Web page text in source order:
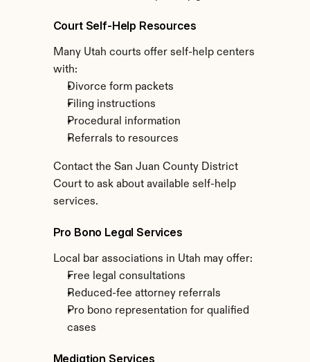
Court Self-Help Resources
Many Utah courts offer self-help centers
with:
Divorce form packets
Filing instructions
Procedural information
Referrals to resources
Contact the San Juan County District
Court to ask about available self-help
services.
Pro Bono Legal Services
Local bar associations in Utah may offer:
Free legal consultations
Reduced-fee attorney referrals
Pro bono representation for qualified
cases
Mediation Services